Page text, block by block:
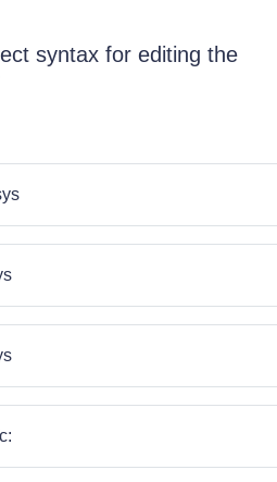
syntax for editing the